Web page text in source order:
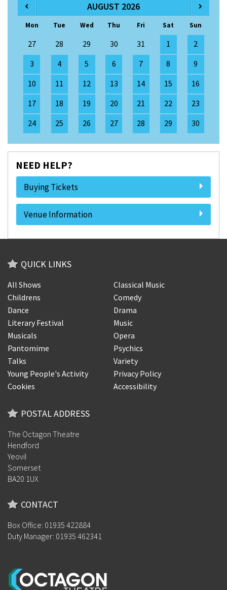
AUGUST 2026
Mon Tue Wed Thu Fri Sat Sun
27 28 29 30 31 1
2
3
4 5 6 7 8
9
10
11 12 13 14 15
16
17
18 19 20 21 22
23
24
25 26 27 28 29 30
NEED HELP?
Buying Tickets
Venue Information
QUICK LINKS
All Shows
Classical Music
Childrens
Comedy
Dance
Drama
Literary Festival
Music
Musicals
Opera
Pantomime
Psychics
Talks
Variety
Young People's Activity
Privacy Policy
Cookies
Accessibility
POSTAL ADDRESS
The Octagon Theatre
Hendford
Yeovil
Somerset
BA20 1UX
CONTACT
Box Office: 01935 422884
Duty Manager: 01935 462341